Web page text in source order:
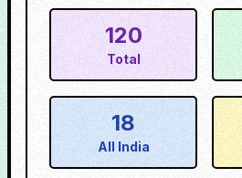
120
Total
18
All India